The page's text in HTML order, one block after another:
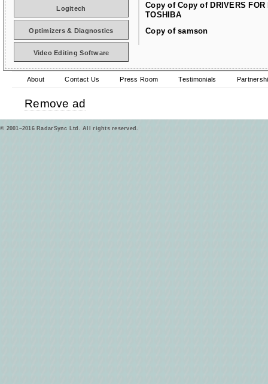
Copy of Copy of DRIVERS FOR
TOSHIBA
Copy of samson
Logitech
Optimizers & Diagnostics
Video Editing Software
About Contact Us Press Room Testimonials
Remove ad
© 2001–2016 RadarSync Ltd. All rights reserved.